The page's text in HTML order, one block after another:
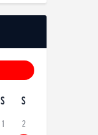
S S
1 2